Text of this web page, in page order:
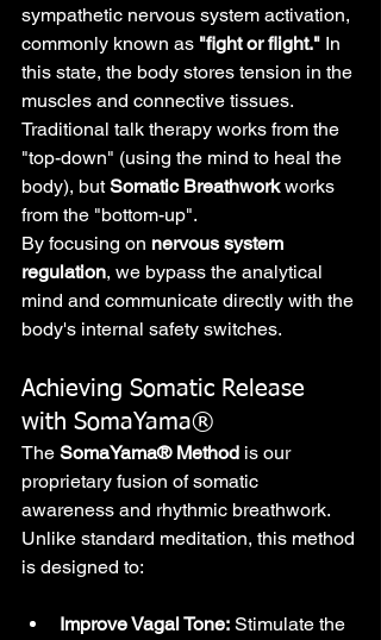
sympathetic nervous system activation,
commonly known as "fight or flight." In
this state, the body stores tension in the
muscles and connective tissues.
Traditional talk therapy works from the
"top-down" (using the mind to heal the
body), but Somatic Breathwork works
from the "bottom-up".
By focusing on nervous system
regulation, we bypass the analytical
mind and communicate directly with the
body's internal safety switches.
Achieving Somatic Release
with SomaYama®
The SomaYama® Method is our
proprietary fusion of somatic
awareness and rhythmic breathwork.
Unlike standard meditation, this method
is designed to:
Improve Vagal Tone: Stimulate the